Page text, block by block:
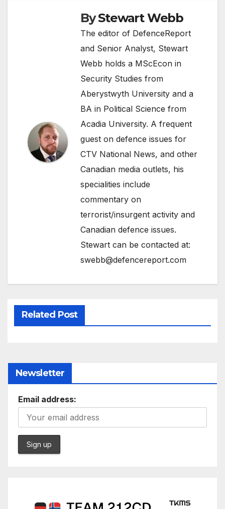
ByStewart Webb
The editor of DefenceReport
and Senior Analyst, Stewart
Webb holds a MScEcon in
Security Studies from
Aberystwyth University and a
BA in Political Science from
Acadia University. A frequent
guest on defence issues for
CTV National News, and other
Canadian media outlets, his
specialities include
commentary on
terrorist/insurgent activity and
Canadian defence issues.
Stewart can be contacted at:
swebb@defencereport.com
Related Post
Newsletter
Email address: